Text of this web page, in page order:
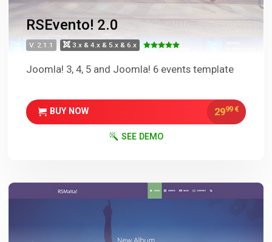
RSEvento! 2.0
V. 2.1.1 3.x & 4.x & 5.x & 6.x
Joomla! 3, 4, 5 and Joomla! 6 events template
BUY NOW 2999 €
SEE DEMO